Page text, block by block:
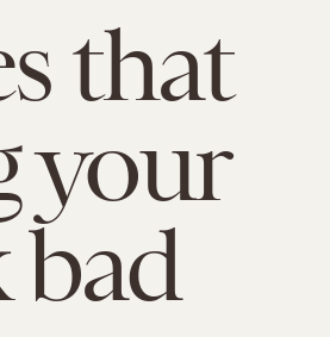
that
your